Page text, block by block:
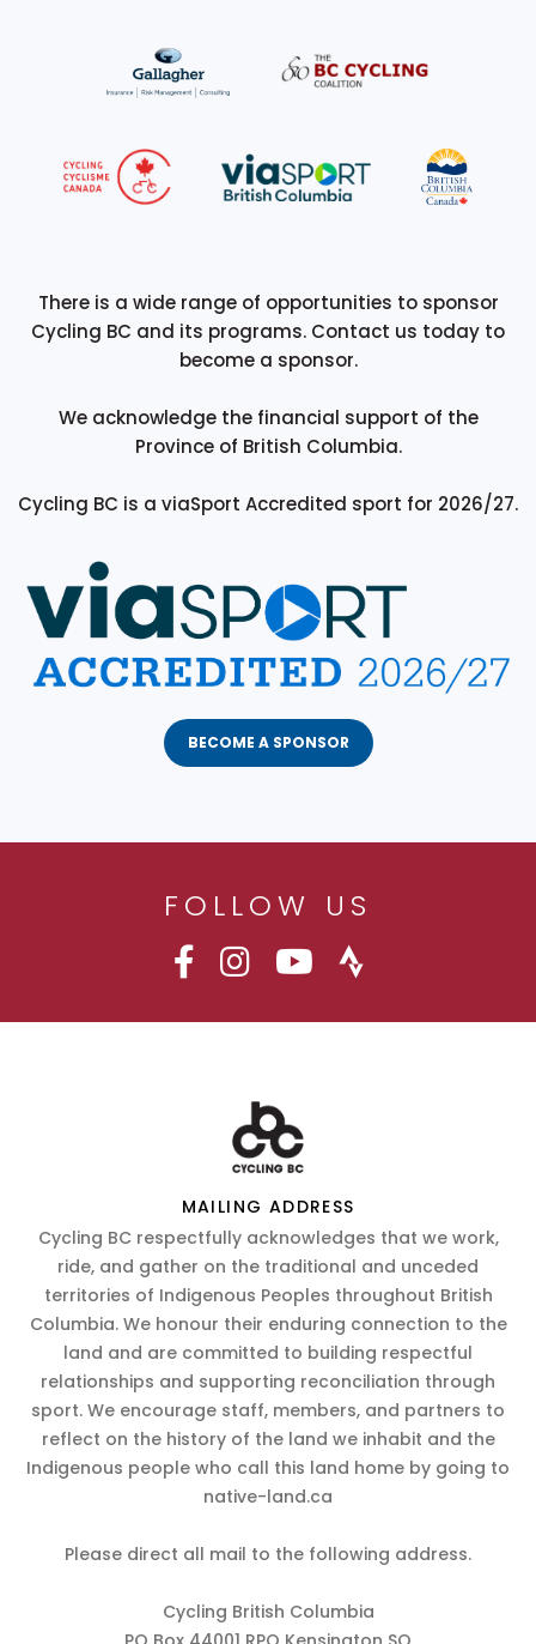
There is a wide range of opportunities to sponsor
Cycling BC and its programs. Contact us today to
become a sponsor.
We acknowledge the financial support of the
Province of British Columbia.
Cycling BC is a viaSport Accredited sport for 2026/27.
BECOME A SPONSOR
FOLLOW US
MAILING ADDRESS
Cycling BC respectfully acknowledges that we work,
ride, and gather on the traditional and unceded
territories of Indigenous Peoples throughout British
Columbia. We honour their enduring connection to the
land and are committed to building respectful
relationships and supporting reconciliation through
sport. We encourage staff, members, and partners to
reflect on the history of the land we inhabit and the
Indigenous people who call this land home by going to
native-land.ca
Please direct all mail to the following address.
Cycling British Columbia